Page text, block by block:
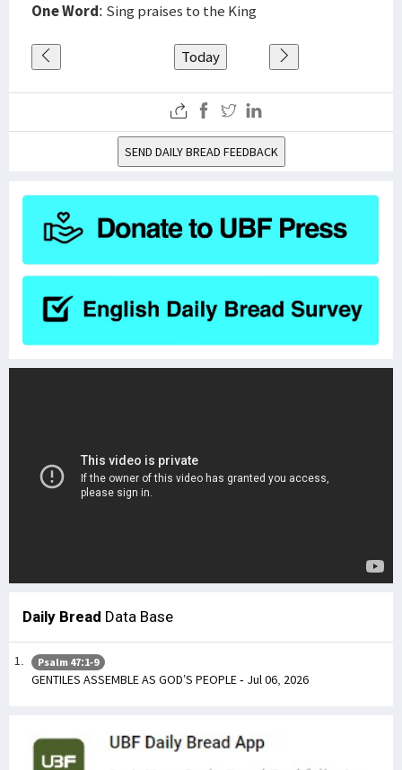
One Word: Sing praises to the King
Today
SEND DAILY BREAD FEEDBACK
Daily Bread Data Base
Psalm 47:1-9
GENTILES ASSEMBLE AS GOD’S PEOPLE - Jul 06, 2026